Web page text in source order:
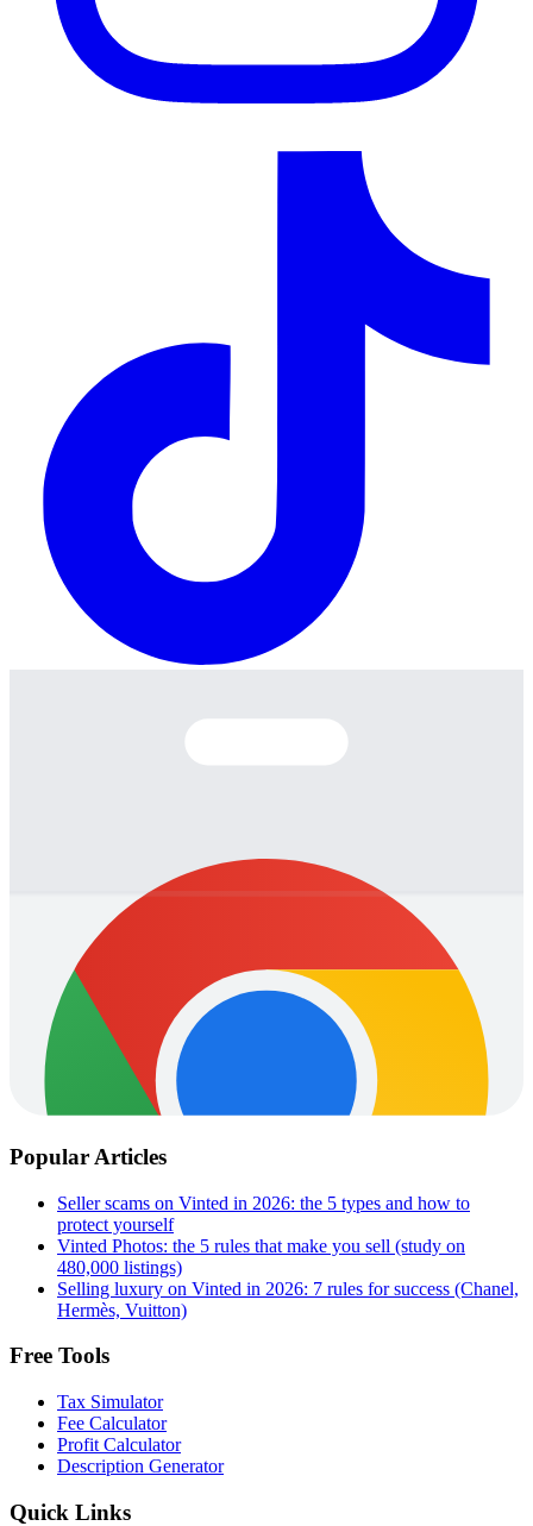
Popular Articles
Seller scams on Vinted in 2026: the 5 types and how to
protect yourself
Vinted Photos: the 5 rules that make you sell (study on
480,000 listings)
Selling luxury on Vinted in 2026: 7 rules for success (Chanel,
Hermès, Vuitton)
Free Tools
Tax Simulator
Fee Calculator
Profit Calculator
Description Generator
Quick Links